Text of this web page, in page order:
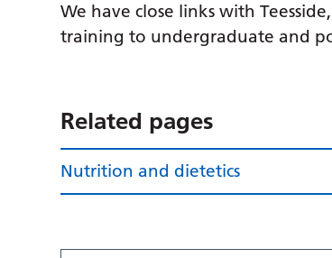
We have close links with
training to undergraduate and
Related pages
Nutrition and dietetics